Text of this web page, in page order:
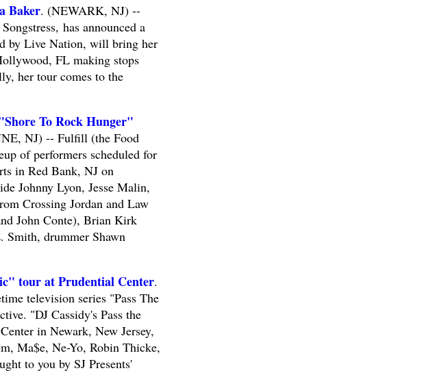
Baker. (NEWARK, NJ) --
has announced a
by Live Nation, will bring her
FL making stops
her tour comes to the
To Rock Hunger"
NJ) -- Fulfill (the Food
of performers scheduled for
in Red Bank, NJ on
Johnny Lyon, Jesse Malin,
Crossing Jordan and Law
John Conte), Brian Kirk
drummer Shawn
tour at Prudential Center.
television series "Pass The
"DJ Cassidy's Pass the
in Newark, New Jersey,
Ma$e, Ne-Yo, Robin Thicke,
to you by SJ Presents'